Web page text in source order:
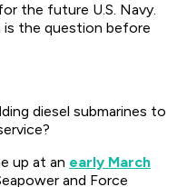
the future U.S. Navy.
the question before
diesel submarines to
up at an early March
and Force